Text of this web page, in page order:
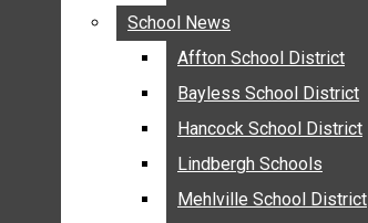
LEMAY
MEHLVILLE
MISSOURI
OAKVILLE
School News
Affton School District
Bayless School District
Hancock School District
Lindbergh Schools
Mehlville School District
School News
Affton School District
Bayless School District
Hancock School District
Lindbergh Schools
Mehlville School District